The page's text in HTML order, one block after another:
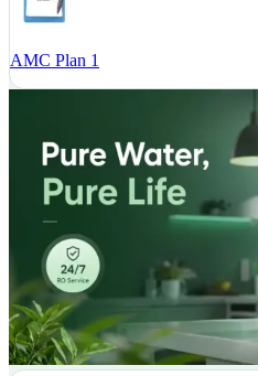
AMC Plan 1